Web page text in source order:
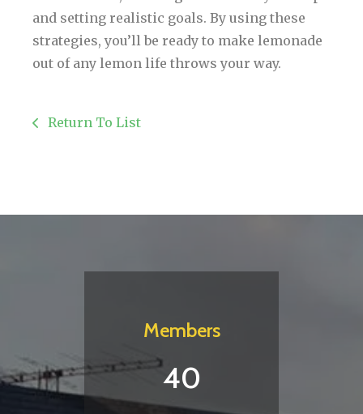
and setting realistic goals. By using these
strategies, you’ll be ready to make lemonade
out of any lemon life throws your way.
Return To List
Members
40